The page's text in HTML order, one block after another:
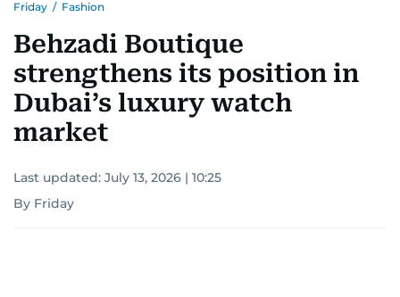
Friday / Fashion
Behzadi Boutique
strengthens its position in
Dubai’s luxury watch
market
Last updated: July 13, 2026 | 10:25
By Friday